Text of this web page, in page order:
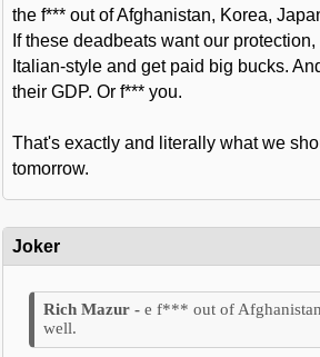
the f*** out of Afghanistan, Korea,
If these deadbeats want our
Italian-style and get paid big bucks.
their GDP. Or f*** you.
That's exactly and literally what we
tomorrow.
Joker
e f*** out of
well.